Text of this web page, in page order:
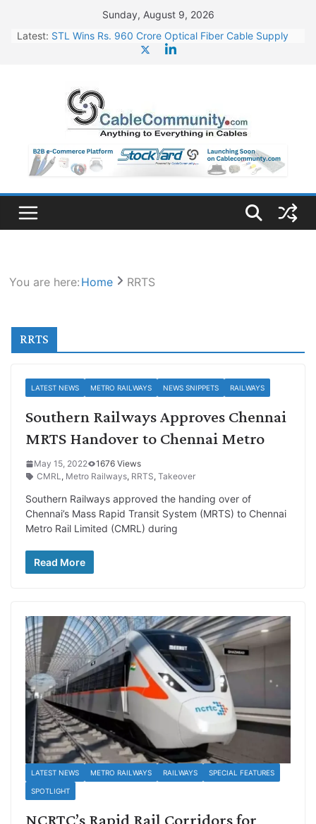
content
Sunday, August 9, 2026
Latest: STL Wins Rs. 960 Crore Optical Fiber Cable Supply
HFCL Wins USD 46.13 Million Export Order for OFC
Supply
NPCIL Floats Tender for Engineering & Design of
Bharat Small Reactors
HFCL Wins USD 54.81 Mn Export Orders for Optical
Fiber Cables
You are here: Home RRTS
RRTS
LATEST NEWS METRO RAILWAYS NEWS SNIPPETS RAILWAYS
Southern Railways Approves Chennai
MRTS Handover to Chennai Metro
May 15, 2022
1676 Views
CMRL, Metro Railways, RRTS, Takeover
Southern Railways approved the handing over of
Chennai’s Mass Rapid Transit System (MRTS) to Chennai
Metro Rail Limited (CMRL) during
Read More
LATEST NEWS METRO RAILWAYS RAILWAYS SPECIAL FEATURES
SPOTLIGHT
NCRTC’s Rapid Rail Corridors for